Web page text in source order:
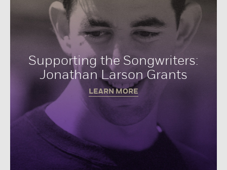
Supporting the Songwriters:
Jonathan Larson Grants
LEARN MORE